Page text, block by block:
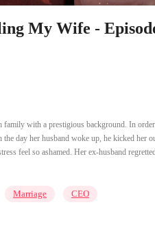
My Wife -
with a prestigious background. In
day her husband woke up, he kicked her
feel so ashamed. Her ex-husband
Marriage CEO